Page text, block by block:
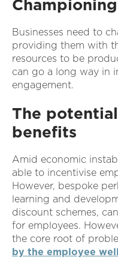
Businesses need to
providing them with
resources to be
can go a long way in
engagement.
The
benefits
Amid economic
able to incentivise
However, bespoke
learning and
discount schemes,
for employees.
the core root of
by the employee